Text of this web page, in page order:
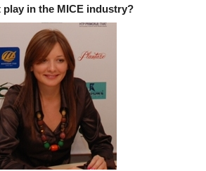
in the MICE industry?